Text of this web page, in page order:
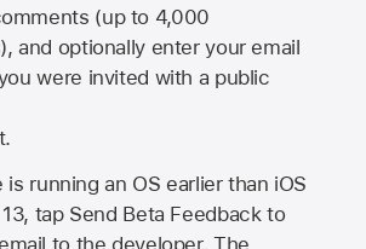
(up to 4,000
and optionally enter your email
were invited with a public
running an OS earlier than iOS
tap Send Beta Feedback to